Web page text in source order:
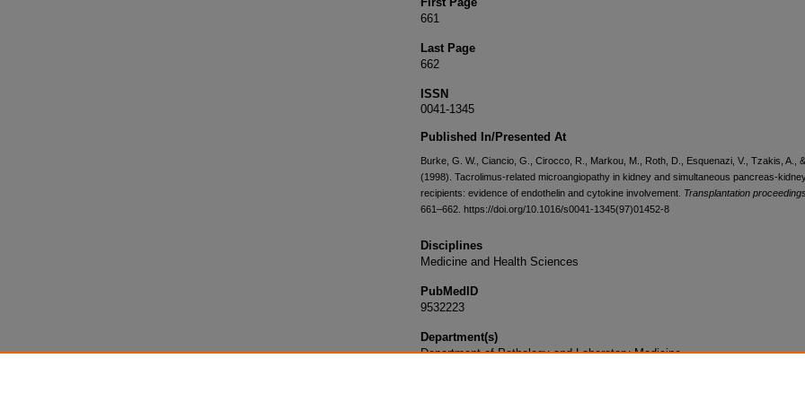
661
Last Page
662
ISSN
0041-1345
Published In/Presented At
Burke, G. W., Ciancio, G., Cirocco, R., Markou, M., Roth, D., Esquenazi, V., Tzakis, A., &
(1998). Tacrolimus-related microangiopathy in kidney and simultaneous pancreas-
recipients: evidence of endothelin and cytokine involvement. Transplantation proceedings
661–662. https://doi.org/10.1016/s0041-1345(97)01452-8
Disciplines
Medicine and Health Sciences
PubMedID
9532223
Department(s)
Department of Pathology and Laboratory Medicine